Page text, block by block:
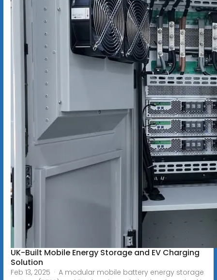
UK-Built Mobile Energy Storage and EV Charging
Solution
Feb 13, 2025 · A modular mobile battery energy storage